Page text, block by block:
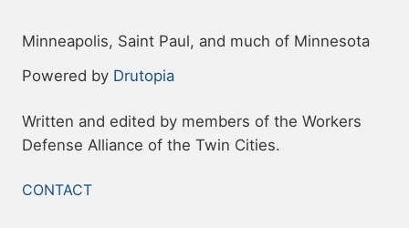
Minneapolis, Saint Paul, and much of Minnesota
Powered by Drutopia
Written and edited by members of the Workers
Defense Alliance of the Twin Cities.
FOOTER
CONTACT